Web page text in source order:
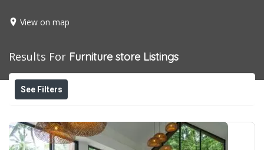
View on map
Results For Furniture store Listings
See Filters